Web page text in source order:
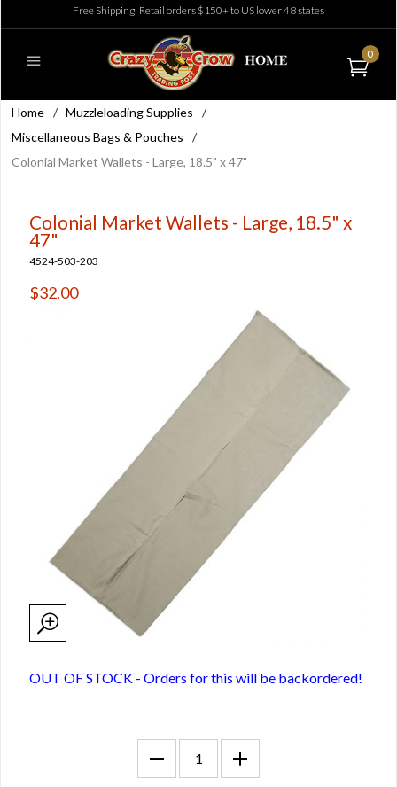
Free Shipping: Retail orders $150+ to US lower 48 states
0
Home / Muzzleloading Supplies
/
Miscellaneous Bags & Pouches
/
Colonial Market Wallets - Large, 18.5" x 47"
Colonial Market Wallets - Large, 18.5" x
47"
4524-503-203
$32.00
OUT OF STOCK - Orders for this will be backordered!